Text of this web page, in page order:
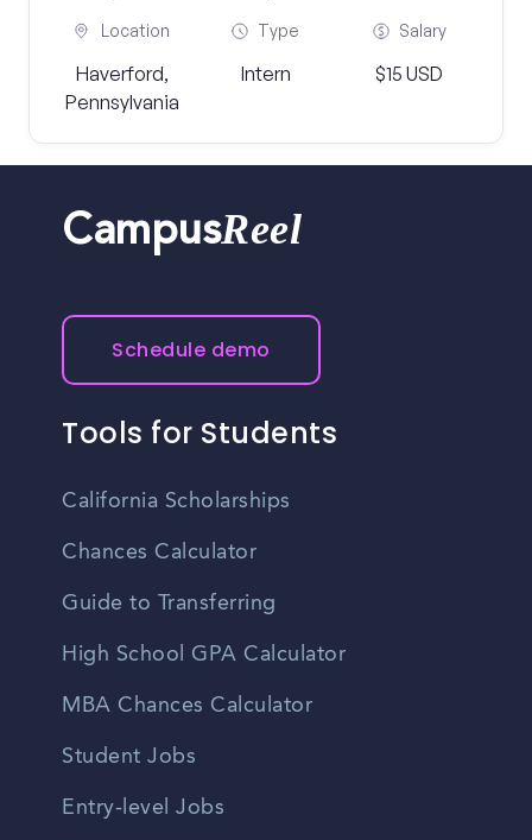
Location
Haverford,
Pennsylvania
Type
Intern
Salary
$15 USD
CampusReel
Schedule demo
Tools for Students
California Scholarships
Chances Calculator
Guide to Transferring
High School GPA Calculator
MBA Chances Calculator
Student Jobs
Entry-level Jobs